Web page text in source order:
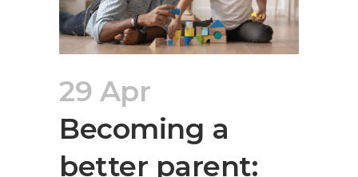
29 Apr
Becoming a
better parent: